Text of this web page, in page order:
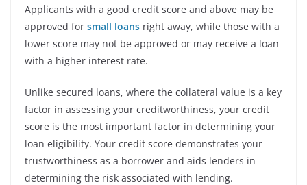
Applicants with a good credit score and above may be
approved for small loans right away, while those with a
lower score may not be approved or may receive a loan
with a higher interest rate.
Unlike secured loans, where the collateral value is a key
factor in assessing your creditworthiness, your credit
score is the most important factor in determining your
loan eligibility. Your credit score demonstrates your
trustworthiness as a borrower and aids lenders in
determining the risk associated with lending.